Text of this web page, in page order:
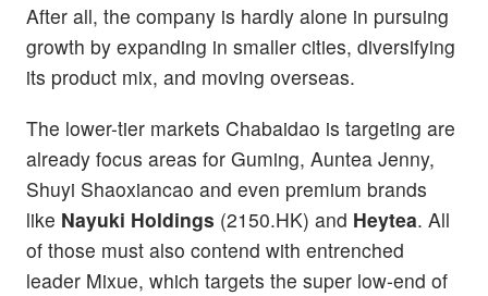
After all, the company is hardly alone in pursuing
growth by expanding in smaller cities, diversifying
its product mix, and moving overseas.
The lower-tier markets Chabaidao is targeting are
already focus areas for Guming, Auntea Jenny,
Shuyi Shaoxiancao and even premium brands
like Nayuki Holdings (2150.HK) and Heytea. All
of those must also contend with entrenched
leader Mixue, which targets the super low-end of